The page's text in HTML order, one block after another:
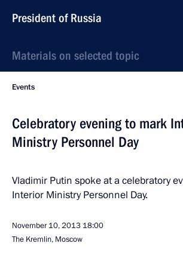
President of Russia
Materials on selected topic
Events
Celebratory evening to mark
Ministry Personnel Day
Vladimir Putin spoke at a celebratory
Interior Ministry Personnel Day.
November 10, 2013 18:00
The Kremlin, Moscow